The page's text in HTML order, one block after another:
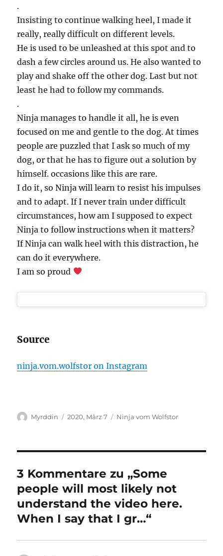
.
Insisting to continue walking heel, I made it
really, really difficult on different levels.
He is used to be unleashed at this spot and to
dash a few circles around us. He also wanted to
play and shake off the other dog. Last but not
least he had to follow my commands.
.
Ninja manages to handle it all, he is even
focused on me and gentle to the dog. At times
people are puzzled that I ask so much of my
dog, or that he has to figure out a solution by
himself. occasions like this are rare.
I do it, so Ninja will learn to resist his impulses
and to adapt. If I never train under difficult
circumstances, how am I supposed to expect
Ninja to follow instructions when it matters?
If Ninja can walk heel with this distraction, he
can do it everywhere.
I am so proud
Source
ninja.vom.wolfstor on Instagram
Autor
Myrddin
Veröffentlicht
2020, März 7 Kategorien
Ninja vom Wolfstor
3 Kommentare zu „Some
people will most likely not
understand the video here.
When I say that I gr…“